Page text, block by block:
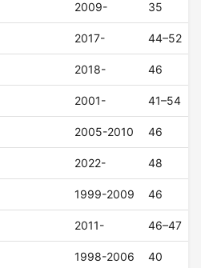
2009- 35
2017- 44–52
2018- 46
2001- 41–54
2005-2010 46
2022- 48
1999-2009 46
2011- 46–47
1998-2006 40